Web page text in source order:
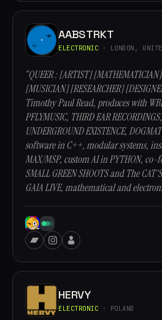
AABSTRKT
ELECTRONIC · LONDON,
“QUEER : [ARTIST]
[MUSICIAN] [RESEARCHER]
Timothy Paul Read, produces with
PFLYMUSIC, THIRD EAR
UNDERGROUND EXISTENCE,
software in C++, modular systems,
MAX/MSP, custom AI in PYTHON,
SMALL GREEN SHOOTS and The
GAIA LIVE, mathematical and
HERVY
ELECTRONIC · POLAND